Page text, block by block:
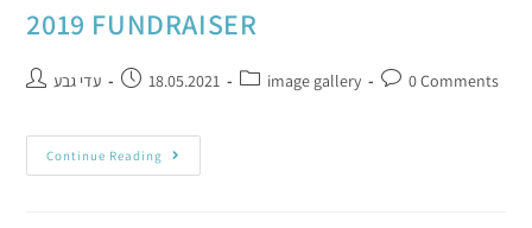
2019 FUNDRAISER
עדי גבע 18.05.2021 image gallery 0 Comments
Continue Reading